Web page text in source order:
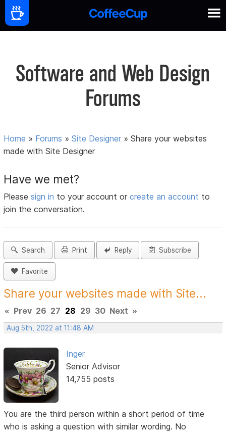
Software and Web Design
Forums
Home » Forums »Site Designer »Share your websites
made with Site Designer
Have we met?
Pleasesign in to your account orcreate an account to
join the conversation.
Search Print Reply Subscribe
Favorite
Share your websites made with Site...
« Prev 26 27 28 29 30 Next »
Aug 5th, 2022 at 11:48 AM
Inger
Senior Advisor
14,755 posts
You are the third person within a short period of time
who is asking a question with similar wording. No